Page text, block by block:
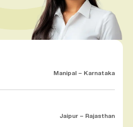
Manipal – Karnataka
Jaipur – Rajasthan